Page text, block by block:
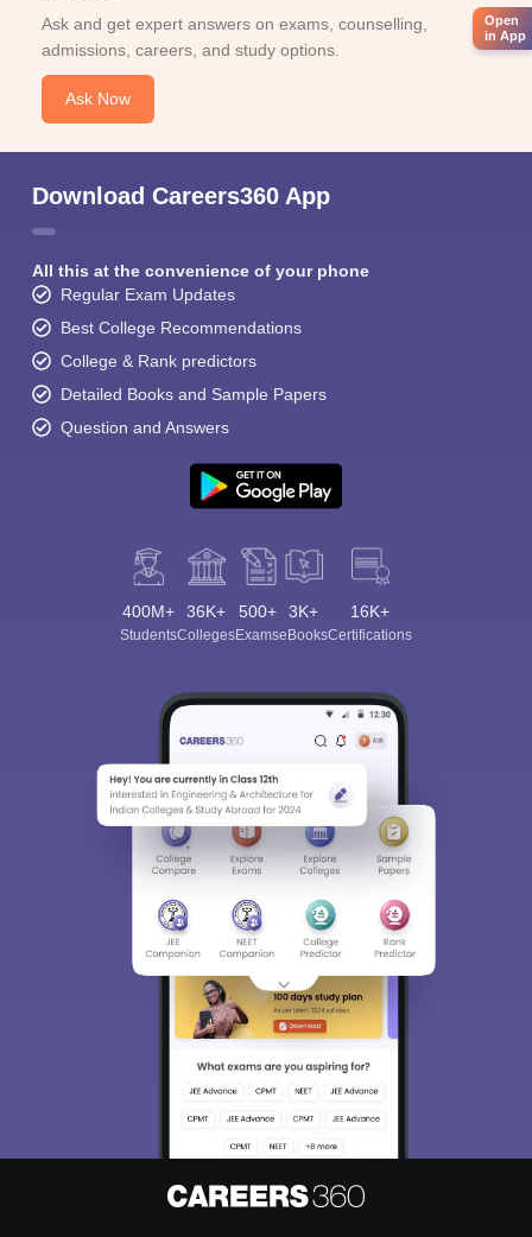
Ask and get expert answers on exams, counselling,
admissions, careers, and study options.
Ask Now
Download Careers360 App
All this at the convenience of your phone
Regular Exam Updates
Best College Recommendations
College & Rank predictors
Detailed Books and Sample Papers
Question and Answers
400M+
Students
36K+
Colleges
500+
Exams
3K+
eBooks
16K+
Certifications
Open
in App